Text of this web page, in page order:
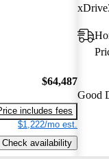
$64,487
includes fees
$1,222/mo est.
Check availability
Good